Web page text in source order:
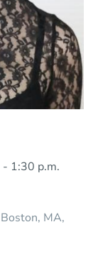
- 1:30 p.m.
Boston MA